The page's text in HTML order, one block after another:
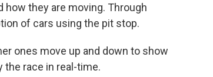
how they are moving. Through
of cars using the pit stop.
ones move up and down to show
race in real-time.